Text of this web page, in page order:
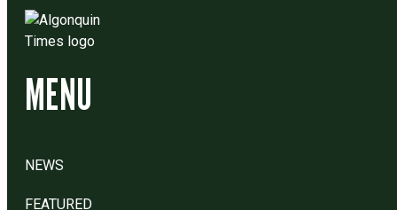
MENU
NEWS
FEATURED